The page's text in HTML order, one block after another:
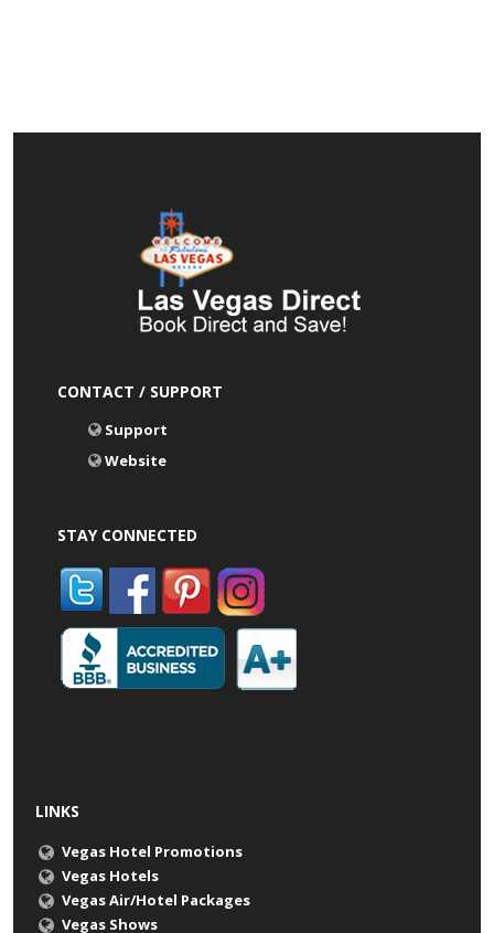
CONTACT / SUPPORT
Support
Website
STAY CONNECTED
LINKS
Vegas Hotel Promotions
Vegas Hotels
Vegas Air/Hotel Packages
Vegas Shows